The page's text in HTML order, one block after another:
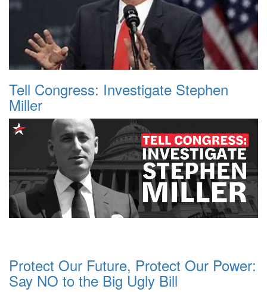
Tell Congress: Investigate Stephen
Miller
Protect Our Future, Protect Our Power:
Say NO to the Big Ugly Bill